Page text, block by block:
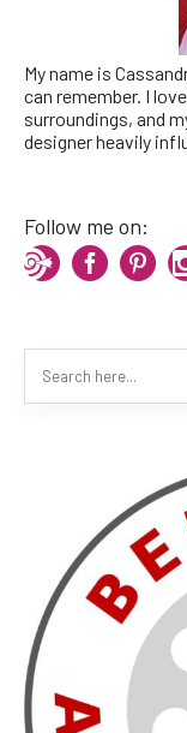
My name is
can remember. I
surroundings, and
designer heavily
Follow me on: